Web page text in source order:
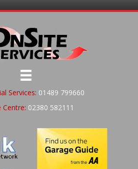
Services: 01489 799660
Centre: 02380 582111